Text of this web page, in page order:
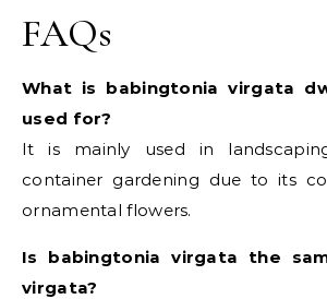
FAQs
What is babingtonia virgata
used for?
It is mainly used in
container gardening due to its
ornamental flowers.
Is babingtonia virgata the
virgata?